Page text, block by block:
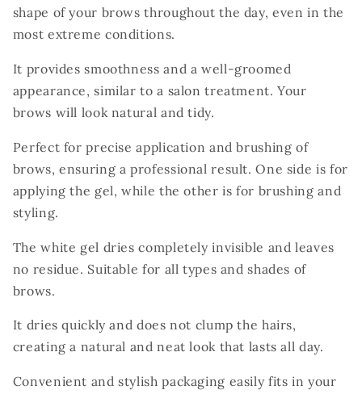
shape of your brows throughout the day, even in the
most extreme conditions.
It provides smoothness and a well-groomed
appearance, similar to a salon treatment. Your
brows will look natural and tidy.
Perfect for precise application and brushing of
brows, ensuring a professional result. One side is for
applying the gel, while the other is for brushing and
styling.
The white gel dries completely invisible and leaves
no residue. Suitable for all types and shades of
brows.
It dries quickly and does not clump the hairs,
creating a natural and neat look that lasts all day.
Convenient and stylish packaging easily fits in your